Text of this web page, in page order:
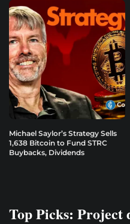
Michael Saylor’s Strategy Sells
1,638 Bitcoin to Fund STRC
Buybacks, Dividends
Top Picks: Project